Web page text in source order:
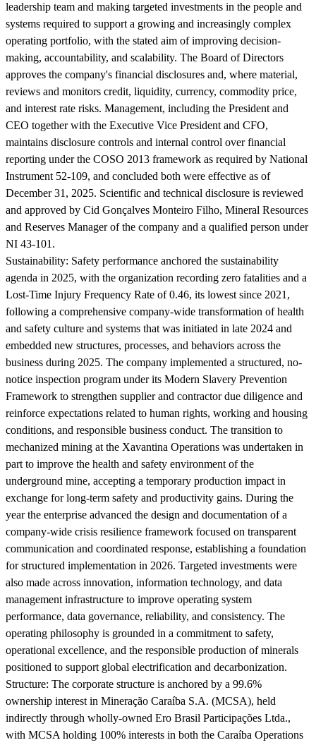
leadership team and making targeted investments in the people and
systems required to support a growing and increasingly complex
operating portfolio, with the stated aim of improving decision-
making, accountability, and scalability. The Board of Directors
approves the company's financial disclosures and, where material,
reviews and monitors credit, liquidity, currency, commodity price,
and interest rate risks. Management, including the President and
CEO together with the Executive Vice President and CFO,
maintains disclosure controls and internal control over financial
reporting under the COSO 2013 framework as required by National
Instrument 52-109, and concluded both were effective as of
December 31, 2025. Scientific and technical disclosure is reviewed
and approved by Cid Gonçalves Monteiro Filho, Mineral Resources
and Reserves Manager of the company and a qualified person under
NI 43-101.
Sustainability: Safety performance anchored the sustainability
agenda in 2025, with the organization recording zero fatalities and a
Lost-Time Injury Frequency Rate of 0.46, its lowest since 2021,
following a comprehensive company-wide transformation of health
and safety culture and systems that was initiated in late 2024 and
embedded new structures, processes, and behaviors across the
business during 2025. The company implemented a structured, no-
notice inspection program under its Modern Slavery Prevention
Framework to strengthen supplier and contractor due diligence and
reinforce expectations related to human rights, working and housing
conditions, and responsible business conduct. The transition to
mechanized mining at the Xavantina Operations was undertaken in
part to improve the health and safety environment of the
underground mine, accepting a temporary production impact in
exchange for long-term safety and productivity gains. During the
year the enterprise advanced the design and documentation of a
company-wide crisis resilience framework focused on transparent
communication and coordinated response, establishing a foundation
for structured implementation in 2026. Targeted investments were
also made across innovation, information technology, and data
management infrastructure to improve operating system
performance, data governance, reliability, and consistency. The
operating philosophy is grounded in a commitment to safety,
operational excellence, and the responsible production of minerals
positioned to support global electrification and decarbonization.
Structure: The corporate structure is anchored by a 99.6%
ownership interest in Mineração Caraíba S.A. (MCSA), held
indirectly through wholly-owned Ero Brasil Participações Ltda.,
with MCSA holding 100% interests in both the Caraíba Operations